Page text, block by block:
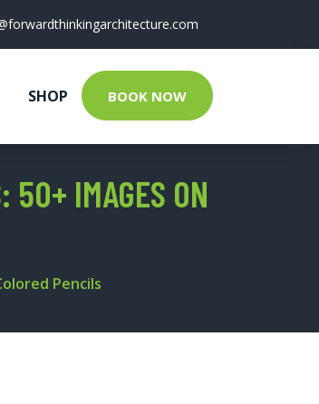
SHOP BOOK NOW
50+ IMAGES ON
Pencils